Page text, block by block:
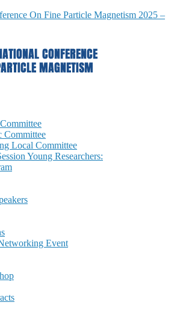
On Fine Particle Magnetism 2025 –
Committee
Local Committee
Young Researchers:
Event